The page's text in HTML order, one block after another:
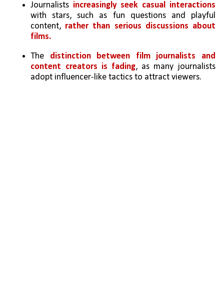
Journalists
with stars, such as fun questions and playful
content, rather than serious discussions about
films.
The distinction between film journalists and
content creators is fading, as many journalists
adopt influencer-like tactics to attract viewers.